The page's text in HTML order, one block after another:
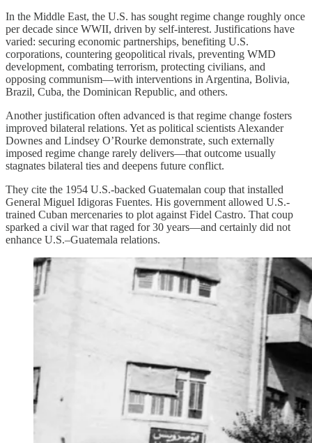
In the Middle East, the U.S. has sought regime change roughly once
per decade since WWII, driven by self‑interest. Justifications have
varied: securing economic partnerships, benefiting U.S.
corporations, countering geopolitical rivals, preventing WMD
development, combating terrorism, protecting civilians, and
opposing communism—with interventions in Argentina, Bolivia,
Brazil, Cuba, the Dominican Republic, and others.
Another justification often advanced is that regime change fosters
improved bilateral relations. Yet as political scientists Alexander
Downes and Lindsey O’Rourke demonstrate, such externally
imposed regime change rarely delivers—that outcome usually
stagnates bilateral ties and deepens future conflict.
They cite the 1954 U.S.‑backed Guatemalan coup that installed
General Miguel Idigoras Fuentes. His government allowed U.S.-
trained Cuban mercenaries to plot against Fidel Castro. That coup
sparked a civil war that raged for 30 years—and certainly did not
enhance U.S.–Guatemala relations.